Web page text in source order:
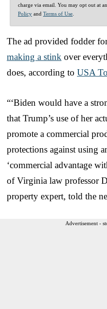
charge via email. You may opt out at
Policy and Terms of Use
The ad provided fodder
making a stink over
does, according to USA
“‘Biden would have a
that Trump’s use of her
promote a commercial
protections against using
‘commercial advantage
of Virginia law professor
property expert, told the
Advertisement -